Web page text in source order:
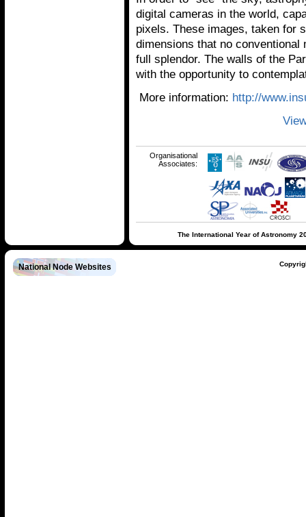
digital cameras in the world,
pixels. These images, taken for
dimensions that no
full splendor. The walls of the
with the opportunity to
More information: http://
Organisational
Associates:
The International Year of Astronomy
National Node Websites